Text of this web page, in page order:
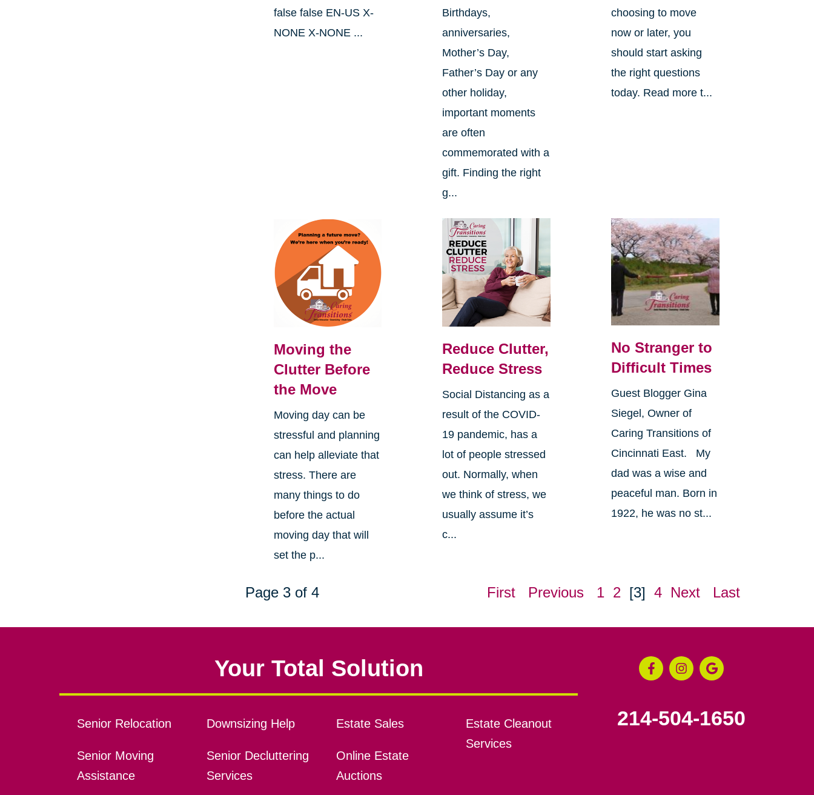
false false EN-US X-
NONE X-NONE ...
Birthdays,
anniversaries,
Mother’s Day,
Father’s Day or any
other holiday,
important moments
are often
commemorated with a
gift. Finding the right
g...
choosing to move
now or later, you
should start asking
the right questions
today. Read more t...
Moving the
Clutter Before
the Move
Moving day can be
stressful and planning
can help alleviate that
stress. There are
many things to do
before the actual
moving day that will
set the p...
Reduce Clutter,
Reduce Stress
Social Distancing as a
result of the COVID-
19 pandemic, has a
lot of people stressed
out. Normally, when
we think of stress, we
usually assume it’s
c...
No Stranger to
Difficult Times
Guest Blogger Gina
Siegel, Owner of
Caring Transitions of
Cincinnati East. My
dad was a wise and
peaceful man. Born in
1922, he was no st...
Page 3 of 4 First Previous 1 2 [3] 4 Next Last
Your Total Solution
Senior Relocation
Senior Moving
Assistance
Downsizing Help
Senior Decluttering
Services
Estate Sales
Online Estate
Auctions
Estate Cleanout
Services
214-504-1650